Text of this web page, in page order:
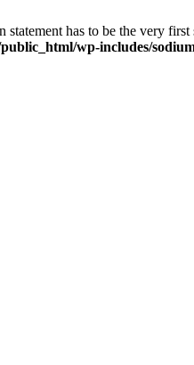
statement has to be the very
public_html/wp-includes/